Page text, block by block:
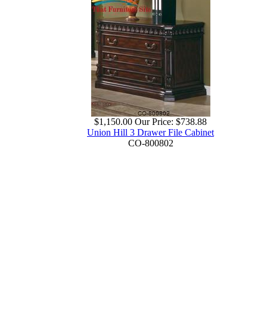
$1,150.00 Our Price: $738.88
Union Hill 3 Drawer File Cabinet
CO-800802